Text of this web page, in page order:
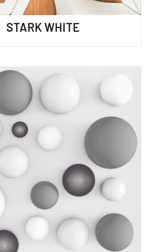
STARK WHITE